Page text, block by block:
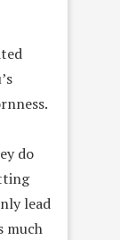
do
lead
much